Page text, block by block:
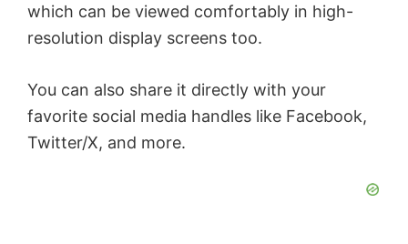
which can be viewed comfortably in high-
resolution display screens too.
You can also share it directly with your
favorite social media handles like Facebook,
Twitter/X, and more.